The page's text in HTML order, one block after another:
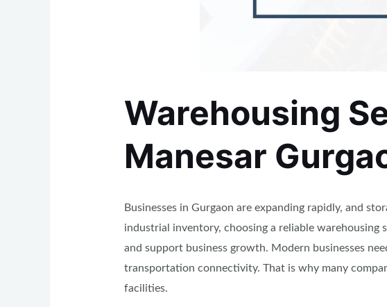
Warehousing
Manesar
Businesses in Gurgaon are expanding rapidly, and
industrial inventory, choosing a reliable warehousing
and support business growth. Modern businesses
transportation connectivity. That is why many
facilities.